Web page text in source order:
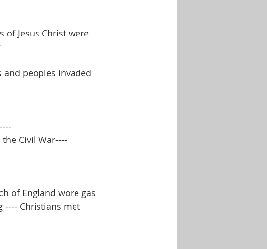
of Jesus Christ were
peoples invaded
Civil War----
of England wore gas
---- Christians met